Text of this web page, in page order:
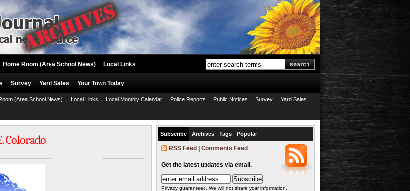
Home Room (Area School News) Local Links
Survey Yard Sales Your Town Today
(Area School News) Local Links Local Monthly Calendar Police Reports Public Notices Survey Yard Sales
Colorado Subscribe Archives Tags Popular
RSS Feed Comments Feed
Get the latest updates via email.
Privacy guaranteed. We will not share your information.